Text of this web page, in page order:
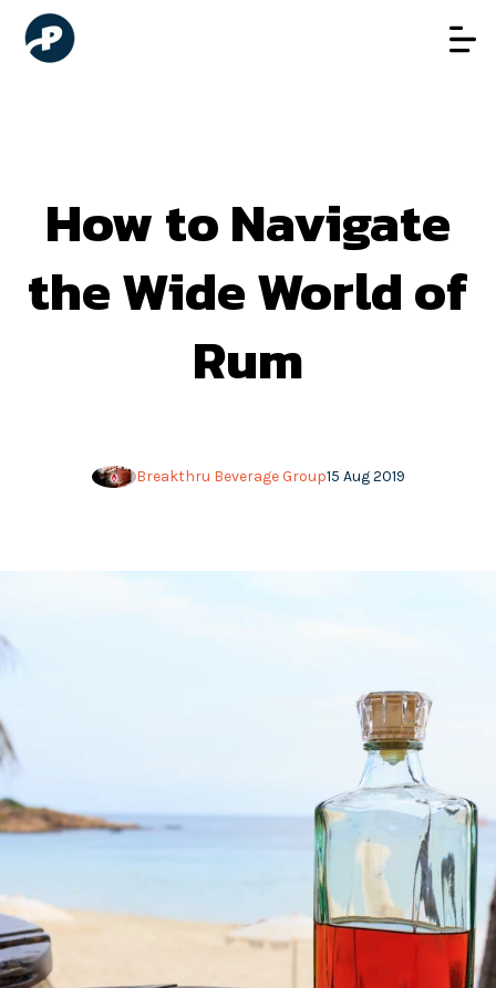
How to Navigate
the Wide World of
Rum
15 Aug 2019
Breakthru Beverage Group